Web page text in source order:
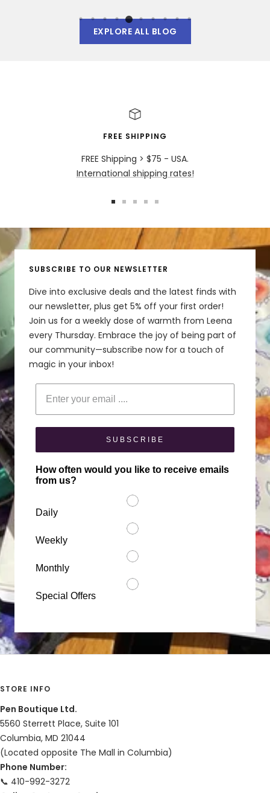
EXPLORE ALL BLOG
FREE SHIPPING
FREE Shipping > $75 - USA.
International shipping rates!
slide
1
slide
2
slide
3 4 5
SUBSCRIBE TO OUR NEWSLETTER
Dive into exclusive deals and the latest finds with
our newsletter, plus get 5% off your first order!
Join us for a weekly dose of warmth from Leena
every Thursday. Embrace the joy of being part of
our community—subscribe now for a touch of
magic in your inbox!
Enter your email
SUBSCRIBE
How often would you like to receive emails
from us?
Daily
Weekly
Monthly
Special Offers
STORE INFO
Pen Boutique Ltd.
5560 Sterrett Place, Suite 101
Columbia, MD 21044
(Located opposite The Mall in Columbia)
Phone Number:
📞 410-992-3272